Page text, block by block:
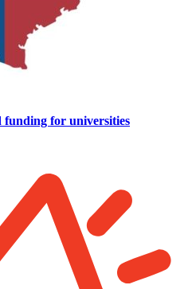
funding for universities